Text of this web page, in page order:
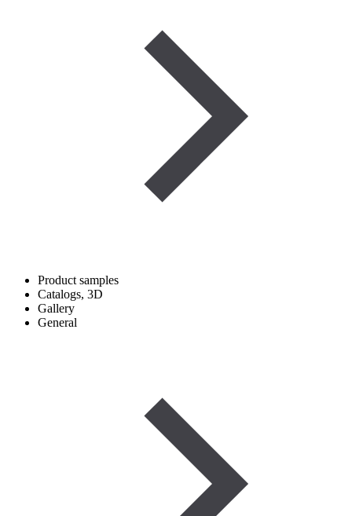
Product samples
Catalogs, 3D
Gallery
General